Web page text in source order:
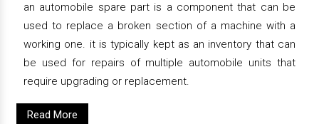
an automobile spare part is a component that can be
used to replace a broken section of a machine with a
working one. it is typically kept as an inventory that can
be used for repairs of multiple automobile units that
require upgrading or replacement.
Read More